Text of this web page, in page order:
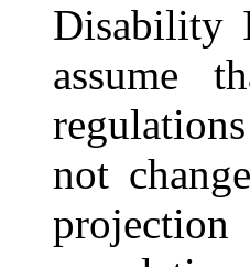
Disability
assume
not
projection